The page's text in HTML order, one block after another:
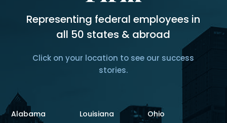
Representing federal employees in
all 50 states & abroad
Click on your location to see our success
stories.
Alabama
Louisiana
Ohio